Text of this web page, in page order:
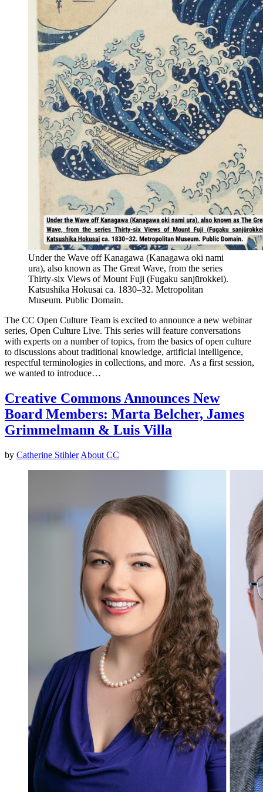
Under the Wave off Kanagawa (Kanagawa oki nami
ura), also known as The Great Wave, from the series
Thirty-six Views of Mount Fuji (Fugaku sanjūrokkei).
Katsushika Hokusai ca. 1830–32. Metropolitan
Museum. Public Domain.
The CC Open Culture Team is excited to announce a new webinar
series, Open Culture Live. This series will feature conversations
with experts on a number of topics, from the basics of open culture
to discussions about traditional knowledge, artificial intelligence,
respectful terminologies in collections, and more. As a first session,
we wanted to introduce…
Creative Commons Announces New
Board Members: Marta Belcher, James
Grimmelmann & Luis Villa
by Catherine Stihler About CC